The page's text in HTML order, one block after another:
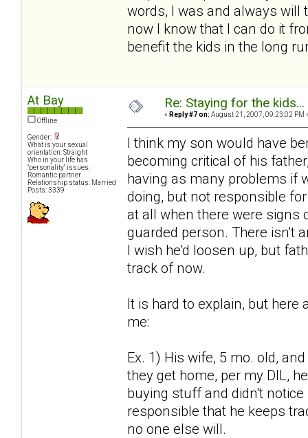
words, I was and always will
now I know that I can do it
benefit the kids in the long
At Bay
Offline
Gender:
What is your sexual
orientation: Straight
Who in your life has
"personality" issues:
Romantic partner
Relationship status: Married
Posts: 3339
Re: Staying for the
« Reply #7 on: August 21, 2007, 09:23:02 PM
I think my son would have
becoming critical of his
having as many problems if
doing, but not responsible
at all when there were signs
guarded person. There isn't
I wish he'd loosen up, but
track of now.
It is hard to explain, but
me:
Ex. 1) His wife, 5 mo. old,
they get home, per my DIL,
buying stuff and didn't
responsible that he keeps
no one else will.